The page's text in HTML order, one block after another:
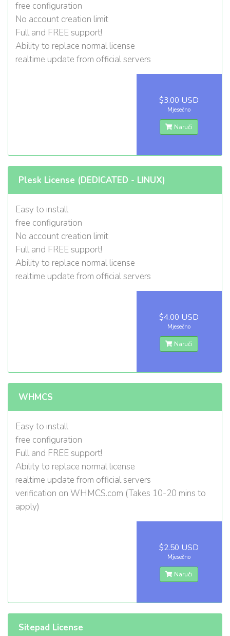
free configuration
No account creation limit
Full and FREE support!
Ability to replace normal license
realtime update from official servers
$3.00 USD
Mjesečno
Naruči
Plesk License (DEDICATED - LINUX)
Easy to install
free configuration
No account creation limit
Full and FREE support!
Ability to replace normal license
realtime update from official servers
$4.00 USD
Mjesečno
Naruči
WHMCS
Easy to install
free configuration
Full and FREE support!
Ability to replace normal license
realtime update from official servers
verification on WHMCS.com (Takes 10-20 mins to
apply)
$2.50 USD
Mjesečno
Naruči
Sitepad License